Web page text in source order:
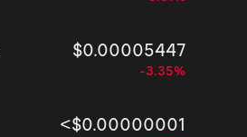
$0.00005447
-3.35%
<$0.00000001